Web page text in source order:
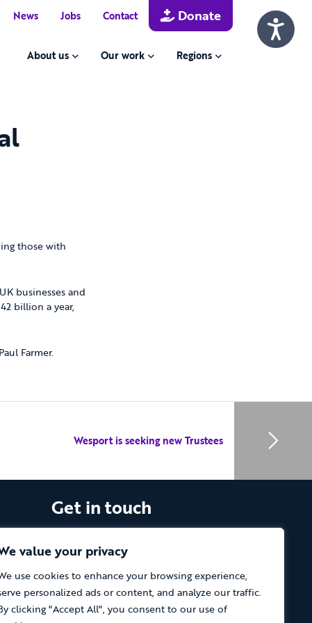
value your privacy
use cookies to enhance your browsing experience,
personalized ads or content, and analyze our traffic.
clicking "Accept All", you consent to our use of
News Jobs Contact Donate
About us Our work Regions
those with
businesses and
billion a year,
Farmer.
Wesport is seeking new Trustees
Get in touch
Bristol. BS16 2QQ
Tel: 0117 965 4444
The Care Forum is a Registered Charity
No.1053817 and a Company Limited by